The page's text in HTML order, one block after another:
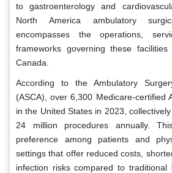
to gastroenterology and
North America ambulatory
encompasses the operations,
frameworks governing these
Canada.
According to the Ambulatory
(ASCA), over 6,300 Medicare-certified
in the United States in 2023,
24 million procedures annually.
preference among patients and
settings that offer reduced costs,
infection risks compared to traditional